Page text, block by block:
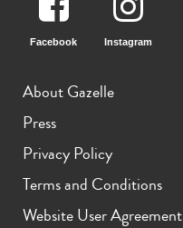
Facebook Instagram
About Gazelle
Press
Privacy Policy
Terms and Conditions
Website User Agreement